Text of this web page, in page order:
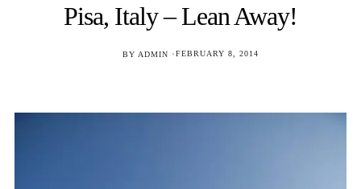
Pisa, Italy – Lean Away!
BY ADMIN
POSTED
FEBRUARY 8, 2014